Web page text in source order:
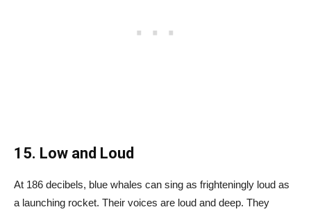
15. Low and Loud
At 186 decibels, blue whales can sing as frighteningly loud as
a launching rocket. Their voices are loud and deep. They